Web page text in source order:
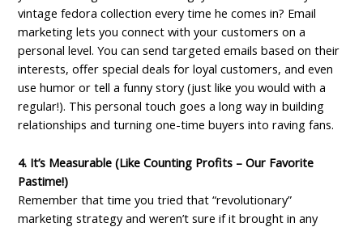
vintage fedora collection every time he comes in? Email
marketing lets you connect with your customers on a
personal level. You can send targeted emails based on their
interests, offer special deals for loyal customers, and even
use humor or tell a funny story (just like you would with a
regular!). This personal touch goes a long way in building
relationships and turning one-time buyers into raving fans.
4. It’s Measurable (Like Counting Profits – Our Favorite
Pastime!)
Remember that time you tried that “revolutionary”
marketing strategy and weren’t sure if it brought in any